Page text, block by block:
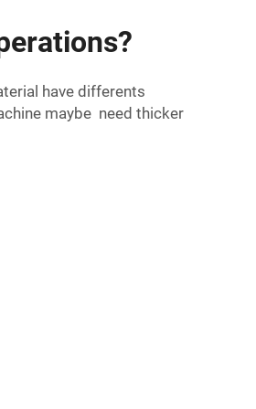
have differents
maybe need thicker